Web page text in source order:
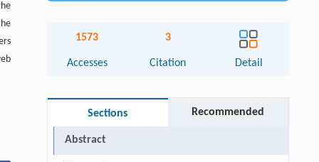
1573
Accesses
3
Citation Detail
Sections Recommended
Abstract